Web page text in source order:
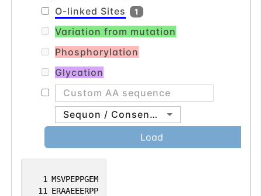
1 MSVPEPPGEM
11
ERAAEEERPP
O-linked Sites
1
Variation from mutation
Phosphorylation
Glycation
Sequon / Consensus
Load